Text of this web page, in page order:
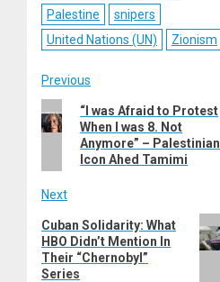
Palestine
snipers
United Nations (UN)
Zionism
Post
navigation
Previous
Previous
post:
“I was Afraid to Protest
When I was 8. Not
Anymore” – Palestinian
Icon Ahed Tamimi
Next
Next
post:
Cuban Solidarity: What
HBO Didn’t Mention In
Their “Chernobyl”
Series